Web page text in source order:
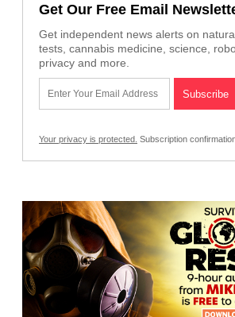
Get Our Free Email
Get independent news alerts on
tests, cannabis medicine, science,
privacy and more.
Your privacy is protected. Subscription